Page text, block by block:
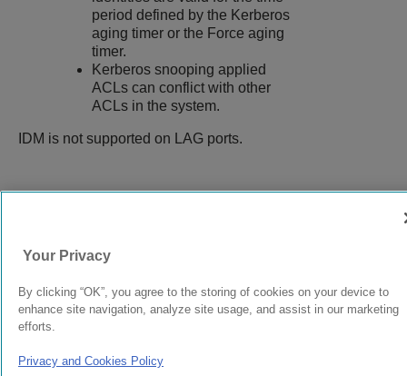
period defined by the Kerberos
aging timer or the Force aging
timer.
Kerberos snooping applied
ACLs can conflict with other
ACLs in the system.
IDM is not supported on LAG ports.
9037555-00
© 2024 Extreme Networks. Legal Privacy and Cookies Policy
Your Privacy
By clicking “OK”, you agree to the storing of cookies on your device to
enhance site navigation, analyze site usage, and assist in our marketing
efforts.
Privacy and Cookies Policy